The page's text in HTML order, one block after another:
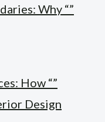
Why “”
How “”
Design